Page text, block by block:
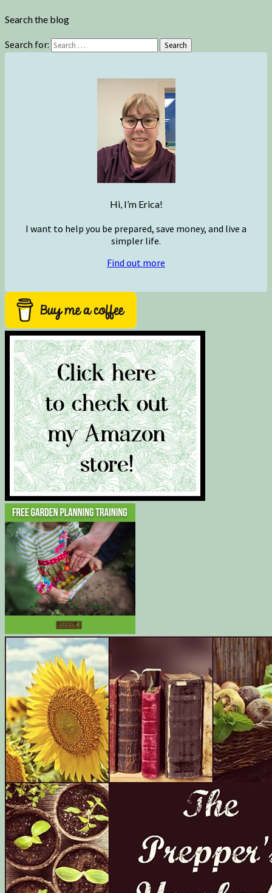
Search the blog
Search for: Search
Hi, I’m Erica!
I want to help you be prepared, save money, and live a
simpler life.
Find out more